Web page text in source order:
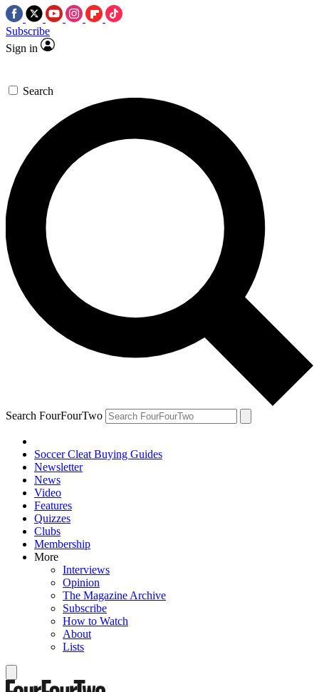
Subscribe
Sign in
Search
Search FourFourTwo
Soccer Cleat Buying Guides
Newsletter
News
Video
Features
Quizzes
Clubs
Membership
More
Interviews
Opinion
The Magazine Archive
Subscribe
How to Watch
About
Lists